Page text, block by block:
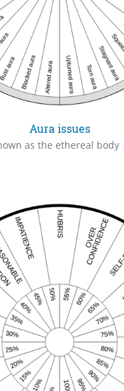
Aura issues
as the ethereal body